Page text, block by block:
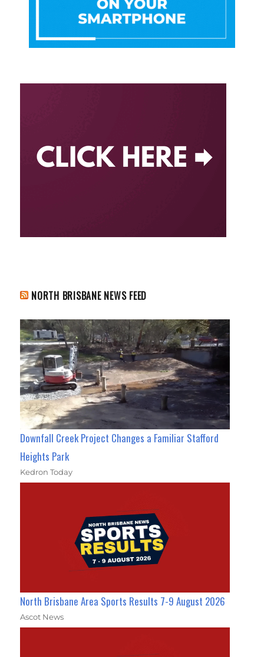
NORTH BRISBANE NEWS FEED
Downfall Creek Project Changes a Familiar Stafford
Heights Park
Kedron Today
North Brisbane Area Sports Results 7-9 August 2026
Ascot News